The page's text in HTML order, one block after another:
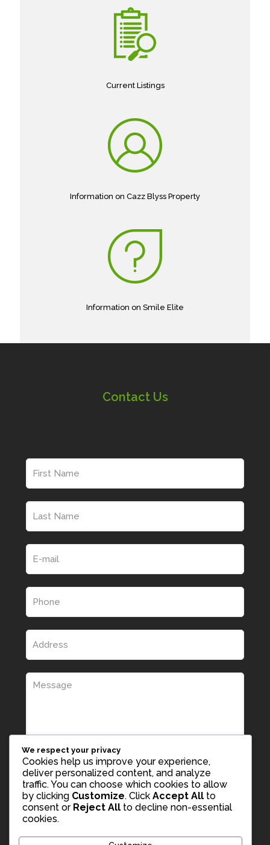
Current Listings
Information on Cazz Blyss Property
Information on Smile Elite
Contact Us
We respect your privacy
Cookies help us improve your experience,
deliver personalized content, and analyze
traffic. You can choose which cookies to allow
by clicking Customize. Click Accept All to
consent or Reject All to decline non-essential
cookies.